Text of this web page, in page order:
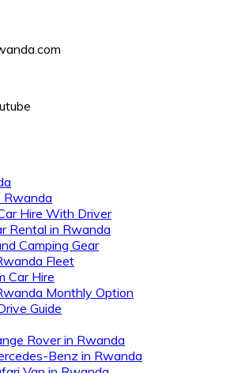
Rwanda
Hire With Driver
Rental in Rwanda
Camping Gear
Fleet
Car Hire
Monthly Option
Guide
Rover in Rwanda
Benz in Rwanda